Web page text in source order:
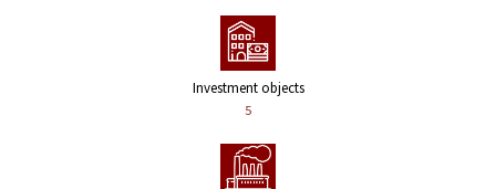
Investment objects
5